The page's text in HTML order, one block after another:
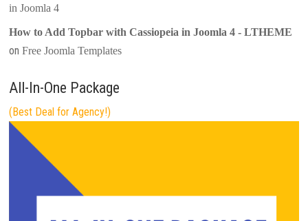
in Joomla 4
How to Add Topbar with Cassiopeia in Joomla 4 - LTHEME
onFree Joomla Templates
All-In-One Package
(Best Deal for Agency!)